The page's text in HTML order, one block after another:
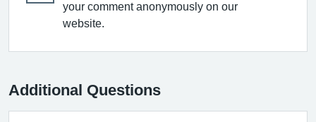
your comment anonymously on our
website.
Additional Questions